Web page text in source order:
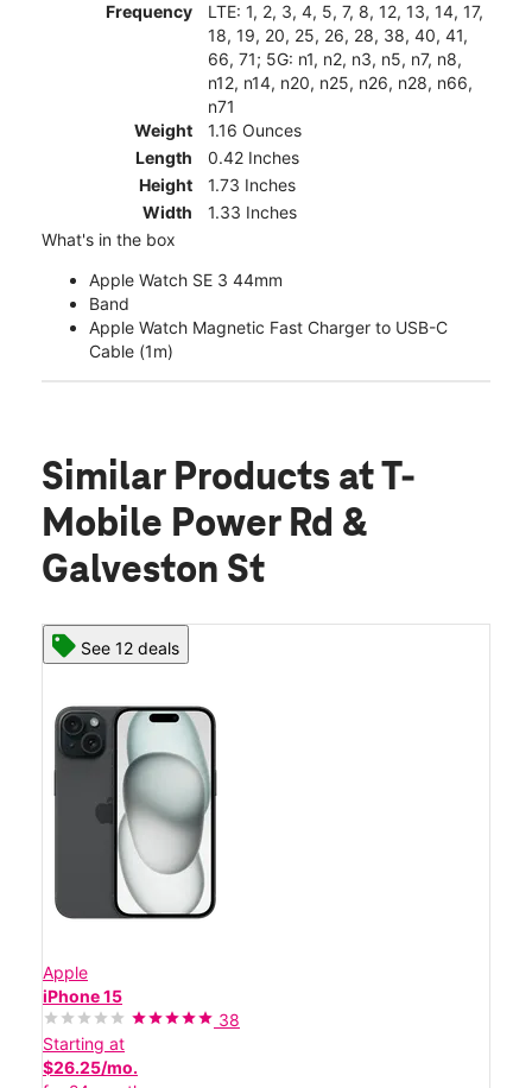
Frequency
LTE: 1, 2, 3, 4, 5, 7, 8, 12, 13, 14, 17,
18, 19, 20, 25, 26, 28, 38, 40, 41,
66, 71; 5G: n1, n2, n3, n5, n7, n8,
n12, n14, n20, n25, n26, n28, n66,
n71
Weight
1.16 Ounces
Length
0.42 Inches
Height
1.73 Inches
Width
1.33 Inches
What's in the box
Apple Watch SE 3 44mm
Band
Apple Watch Magnetic Fast Charger to USB-C
Cable (1m)
Similar Products at T-
Mobile Power Rd &
Galveston St
See 12 deals
Apple
iPhone 15
38
Starting at
$26.25/mo.